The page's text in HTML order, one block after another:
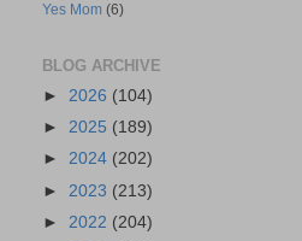
Yes Mom (6)
BLOG ARCHIVE
► 2026 (104)
► 2025 (189)
► 2024 (202)
► 2023 (213)
► 2022 (204)